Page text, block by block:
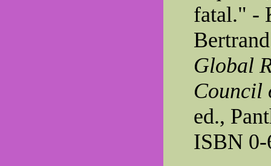
fatal." -
Global
Council
ed.,
ISBN 0-